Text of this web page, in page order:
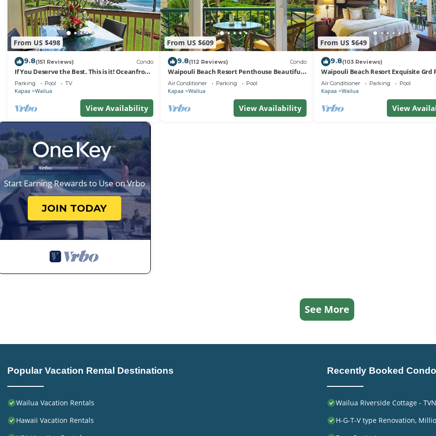
From US $498
9.8(151 Reviews) Condo
If You Deserve the Best. This is it! Oceanfront
Condominium For You!
Parking Pool TV
Kapaa Wailua
View Availability
From US $609
9.8(112 Reviews) Condo
Waipouli Beach Resort Penthouse Beautiful
Oceanview Aloha!
Air Conditioner Parking Pool
Kapaa Wailua
View Availability
From US $649
9.8(103 Reviews)
Waipouli Beach Resort Exquisite Grd
View
Air Conditioner Parking Pool
Kapaa Wailua
View
Start Earning Rewards to Use on Vrbo
JOIN TODAY
See More
Popular Vacation Rental Destinations
Wailua Vacation Rentals
Hawaii Vacation Rentals
Recently Booked Condo
Wailua Riverside Cottage -
H-G-T-V type Renovation,